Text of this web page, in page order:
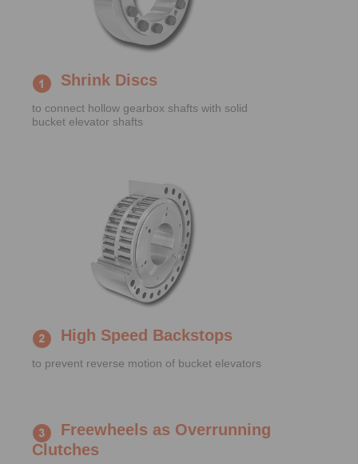
Shrink Discs
to connect hollow gearbox shafts with solid
bucket elevator shafts
High Speed Backstops
to prevent reverse motion of bucket elevators
Freewheels as Overrunning
Clutches